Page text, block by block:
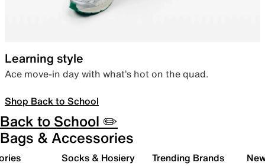
Learning style
Ace move-in day with what’s hot on the quad.
Shop Back to School
Back to School ✏️
Bags & Accessories
Socks & Hosiery Trending Brands